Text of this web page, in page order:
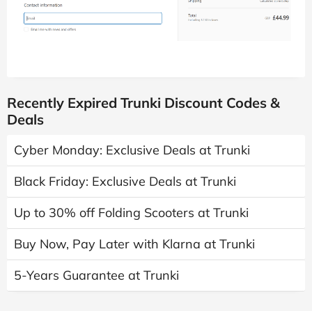
Recently Expired Trunki Discount Codes &
Deals
Cyber Monday: Exclusive Deals at Trunki
Black Friday: Exclusive Deals at Trunki
Up to 30% off Folding Scooters at Trunki
Buy Now, Pay Later with Klarna at Trunki
5-Years Guarantee at Trunki